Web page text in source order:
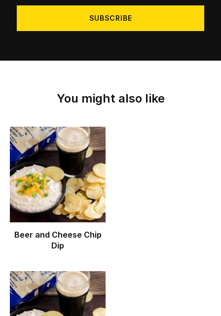
address
You might also like
Beer and Cheese Chip
Dip